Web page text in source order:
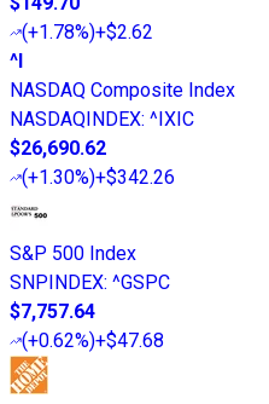
(+1.78%)+$2.62
^I
NASDAQ Composite Index
NASDAQINDEX: ^IXIC
$26,690.62
(+1.30%)+$342.26
S&P 500 Index
SNPINDEX: ^GSPC
$7,757.64
(+0.62%)+$47.68